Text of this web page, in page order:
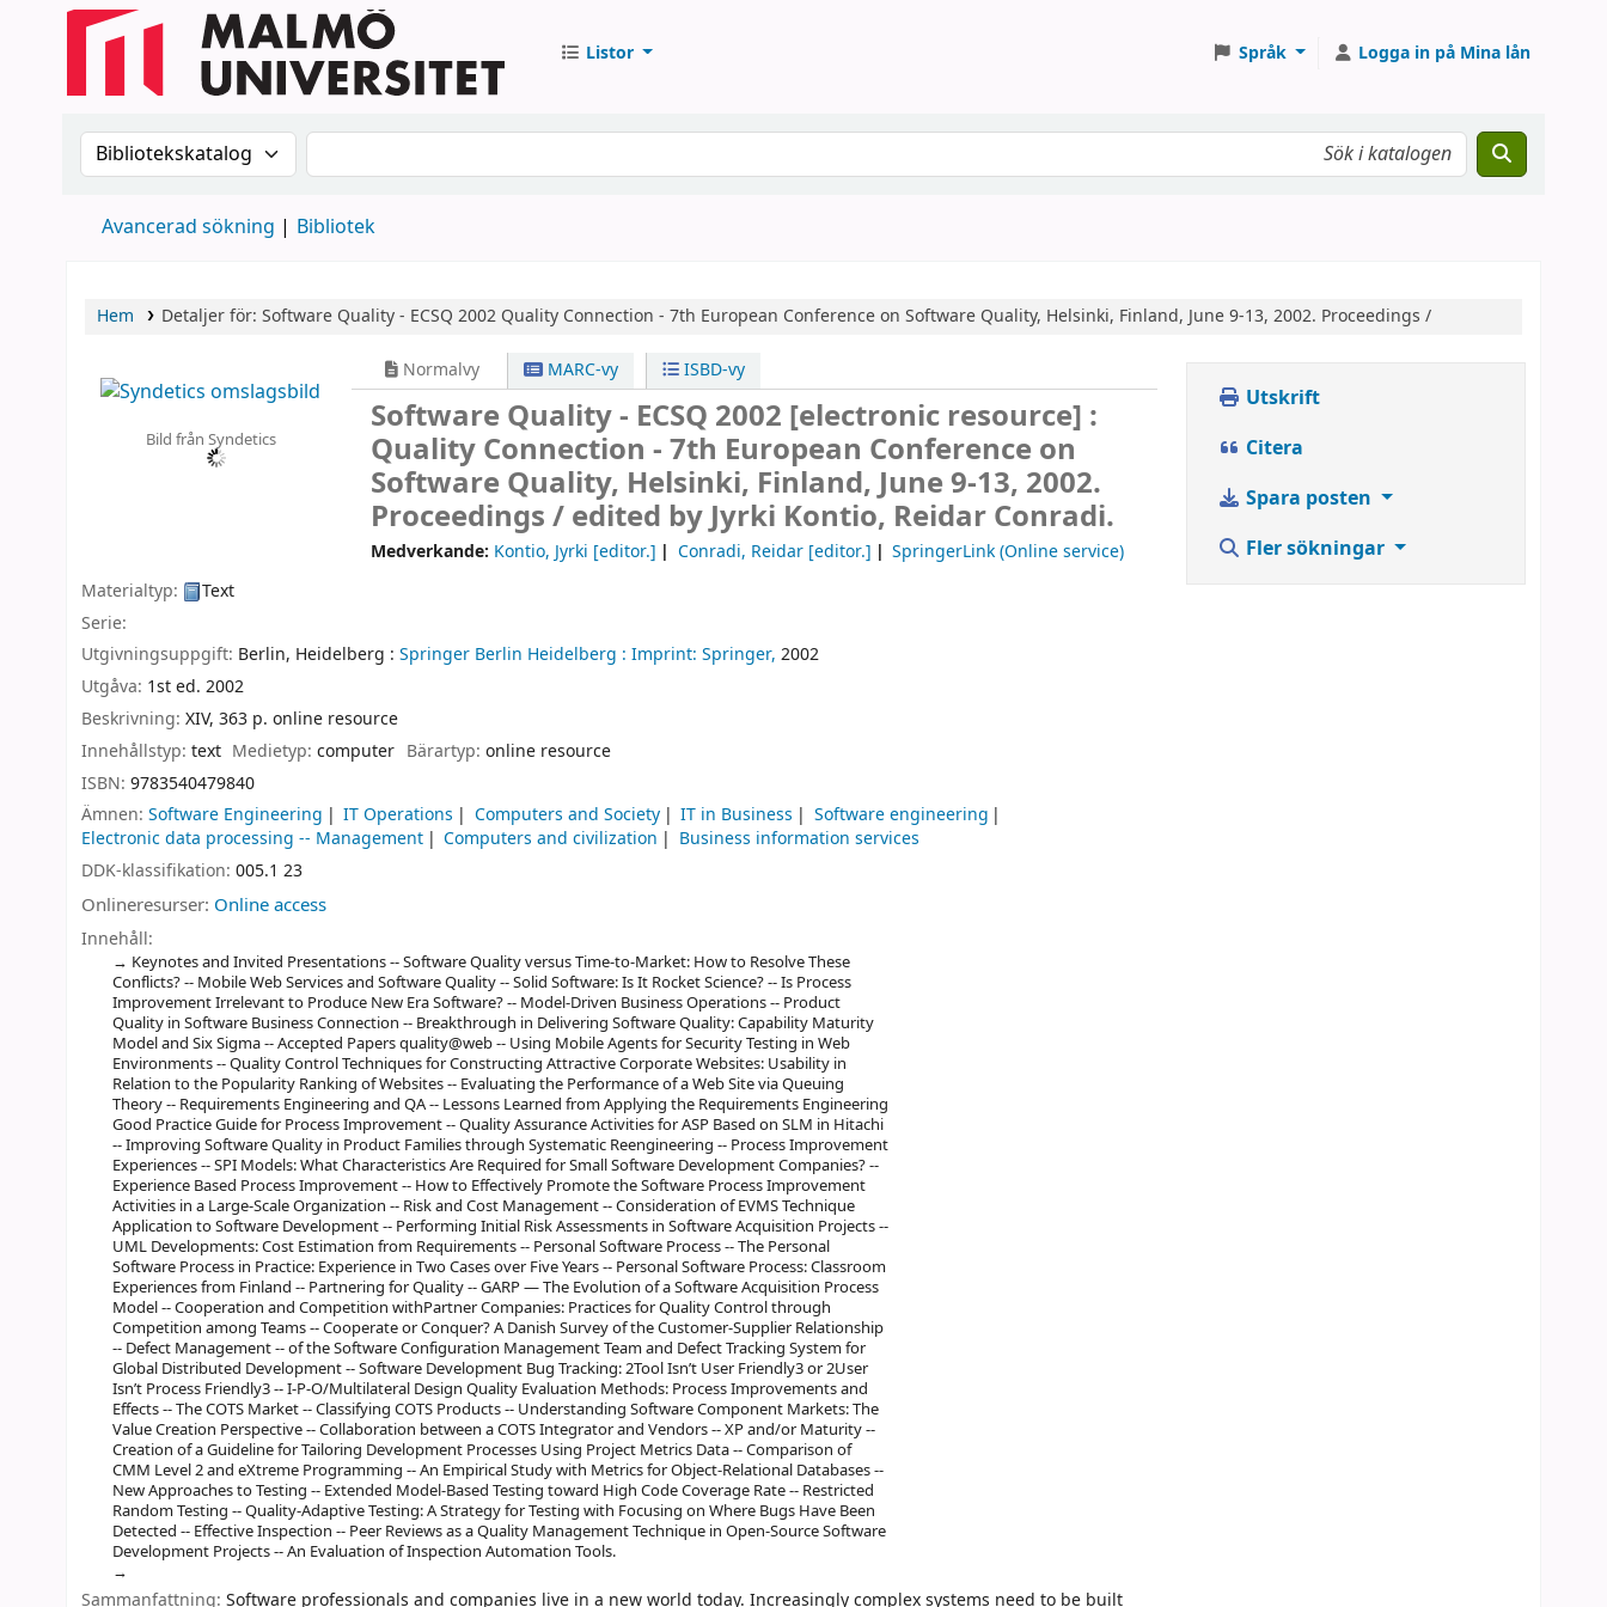
Listor Språk Logga in på Mina lån
Sök i katalogen efter:Sök i katalogen
Avancerad sökning Bibliotek
Hem Detaljer för: Software Quality - ECSQ 2002 Quality Connection - 7th European Conference on Software Quality, Helsinki, Finland, June 9-13, 2002. Proceedings /
Bild från Syndetics
Normalvy MARC-vy ISBD-vy
Software Quality - ECSQ 2002 [electronic resource] :
Quality Connection - 7th European Conference on
Software Quality, Helsinki, Finland, June 9-13, 2002.
Proceedings /edited by Jyrki Kontio, Reidar Conradi.
Medverkande: Kontio, Jyrki [editor.] Conradi, Reidar[editor.]
SpringerLink (Online service)
Materialtyp:
Text
Serie:
Utgivningsuppgift: Berlin, Heidelberg : Springer Berlin Heidelberg : Imprint: Springer, 2002
Utgåva: 1st ed. 2002
Beskrivning: XIV, 363 p. online resource
Innehållstyp: text Medietyp:computer Bärartyp: online resource
ISBN: 9783540479840
Ämnen: Software Engineering IT Operations Computers and Society IT in Business
Software engineering
Electronic data processing -- Management
Computers and civilization
Business information services
DDK-klassifikation: 005.1 23
Onlineresurser: Online access
Innehåll:
Keynotes and Invited Presentations -- Software Quality versus Time-to-Market: How to Resolve These
Conflicts? -- Mobile Web Services and Software Quality -- Solid Software: Is It Rocket Science? -- Is Process
Improvement Irrelevant to Produce New Era Software? -- Model-Driven Business Operations -- Product
Quality in Software Business Connection -- Breakthrough in Delivering Software Quality: Capability Maturity
Model and Six Sigma -- Accepted Papers quality@web -- Using Mobile Agents for Security Testing in Web
Environments -- Quality Control Techniques for Constructing Attractive Corporate Websites: Usability in
Relation to the Popularity Ranking of Websites -- Evaluating the Performance of a Web Site via Queuing
Theory -- Requirements Engineering and QA -- Lessons Learned from Applying the Requirements Engineering
Good Practice Guide for Process Improvement -- Quality Assurance Activities for ASP Based on SLM in Hitachi
-- Improving Software Quality in Product Families through Systematic Reengineering -- Process Improvement
Experiences -- SPI Models: What Characteristics Are Required for Small Software Development Companies? --
Experience Based Process Improvement -- How to Effectively Promote the Software Process Improvement
Activities in a Large-Scale Organization -- Risk and Cost Management -- Consideration of EVMS Technique
Application to Software Development -- Performing Initial Risk Assessments in Software Acquisition Projects --
UML Developments: Cost Estimation from Requirements -- Personal Software Process -- The Personal
Software Process in Practice: Experience in Two Cases over Five Years -- Personal Software Process: Classroom
Experiences from Finland -- Partnering for Quality -- GARP — The Evolution of a Software Acquisition Process
Model -- Cooperation and Competition withPartner Companies: Practices for Quality Control through
Competition among Teams -- Cooperate or Conquer? A Danish Survey of the Customer-Supplier Relationship
-- Defect Management -- of the Software Configuration Management Team and Defect Tracking System for
Global Distributed Development -- Software Development Bug Tracking: 2Tool Isn’t User Friendly3 or 2User
Isn’t Process Friendly3 -- I-P-O/Multilateral Design Quality Evaluation Methods: Process Improvements and
Effects -- The COTS Market -- Classifying COTS Products -- Understanding Software Component Markets: The
Value Creation Perspective -- Collaboration between a COTS Integrator and Vendors -- XP and/or Maturity --
Creation of a Guideline for Tailoring Development Processes Using Project Metrics Data -- Comparison of
CMM Level 2 and eXtreme Programming -- An Empirical Study with Metrics for Object-Relational Databases --
New Approaches to Testing -- Extended Model-Based Testing toward High Code Coverage Rate -- Restricted
Random Testing -- Quality-Adaptive Testing: A Strategy for Testing with Focusing on Where Bugs Have Been
Detected -- Effective Inspection -- Peer Reviews as a Quality Management Technique in Open-Source Software
Development Projects -- An Evaluation of Inspection Automation Tools.
Sammanfattning: Software professionals and companies live in a new world today. Increasingly complex systems need to be built
Utskrift
Citera
Spara posten
Fler sökningar